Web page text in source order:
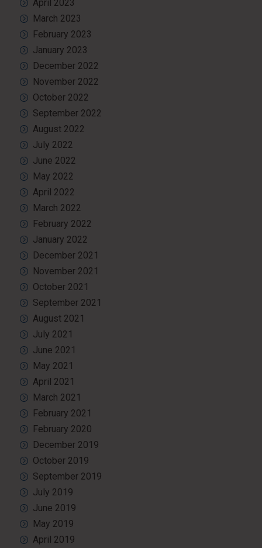
April 2023
March 2023
February 2023
January 2023
December 2022
November 2022
October 2022
September 2022
August 2022
July 2022
June 2022
May 2022
April 2022
March 2022
February 2022
January 2022
December 2021
November 2021
October 2021
September 2021
August 2021
July 2021
June 2021
May 2021
April 2021
March 2021
February 2021
February 2020
December 2019
October 2019
September 2019
July 2019
June 2019
May 2019
April 2019